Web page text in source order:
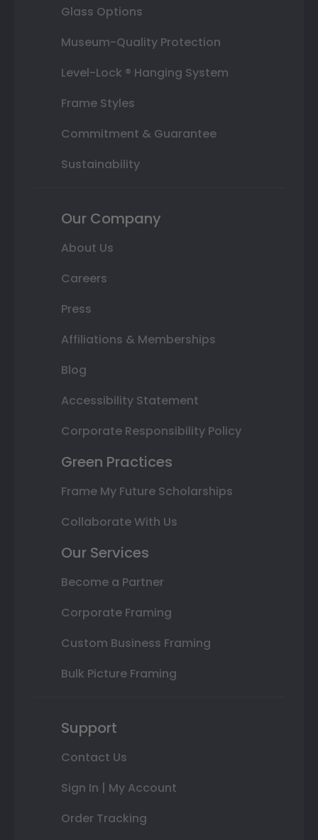
Glass Options
Museum-Quality Protection
Level-Lock ® Hanging System
Frame Styles
Commitment & Guarantee
Sustainability
Our Company
About Us
Careers
Press
Affiliations & Memberships
Blog
Accessibility Statement
Corporate Responsibility Policy
Green Practices
Frame My Future Scholarships
Collaborate With Us
Our Services
Become a Partner
Corporate Framing
Custom Business Framing
Bulk Picture Framing
Support
Contact Us
Sign In | My Account
Order Tracking